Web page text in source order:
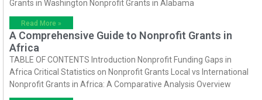
Grants in Washington Nonprofit Grants in Alabama
Read More »
A Comprehensive Guide to Nonprofit Grants in
Africa
TABLE OF CONTENTS Introduction Nonprofit Funding Gaps in
Africa Critical Statistics on Nonprofit Grants Local vs International
Nonprofit Grants in Africa: A Comparative Analysis Overview